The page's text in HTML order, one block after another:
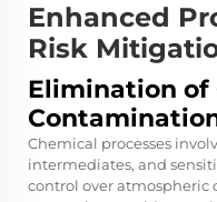
Enhanced
Risk
Elimination of
Chemical processes
intermediates, and
control over atmospheric